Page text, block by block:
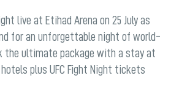
live at Etihad Arena on 25 July as
for an unforgettable night of world-
the ultimate package with a stay at
plus UFC Fight Night tickets